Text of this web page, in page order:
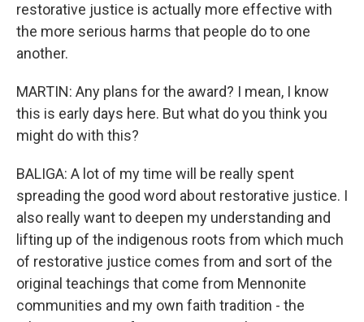
restorative justice is actually more effective with
the more serious harms that people do to one
another.
MARTIN: Any plans for the award? I mean, I know
this is early days here. But what do you think you
might do with this?
BALIGA: A lot of my time will be really spent
spreading the good word about restorative justice. I
also really want to deepen my understanding and
lifting up of the indigenous roots from which much
of restorative justice comes from and sort of the
original teachings that come from Mennonite
communities and my own faith tradition - the